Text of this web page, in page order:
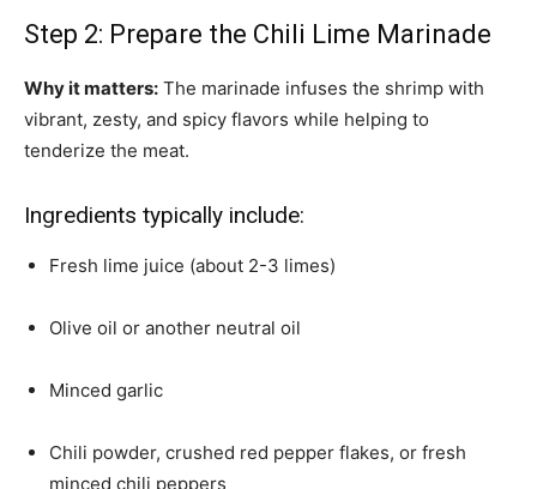
Step 2: Prepare the Chili Lime Marinade
Why it matters: The marinade infuses the shrimp with
vibrant, zesty, and spicy flavors while helping to
tenderize the meat.
Ingredients typically include:
Fresh lime juice (about 2-3 limes)
Olive oil or another neutral oil
Minced garlic
Chili powder, crushed red pepper flakes, or fresh
minced chili peppers